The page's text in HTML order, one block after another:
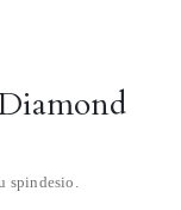
spindesio.